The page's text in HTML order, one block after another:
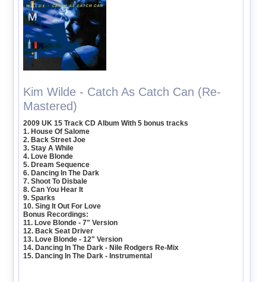
Kim Wilde - Catch As Catch Can (Re-
Mastered)
2009 UK 15 Track CD Album With 5 bonus tracks
1. House Of Salome
2. Back Street Joe
3. Stay A While
4. Love Blonde
5. Dream Sequence
6. Dancing In The Dark
7. Shoot To Disbale
8. Can You Hear It
9. Sparks
10. Sing It Out For Love
Bonus Recordings:
11. Love Blonde - 7" Version
12. Back Seat Driver
13. Love Blonde - 12" Version
14. Dancing In The Dark - Nile Rodgers Re-Mix
15. Dancing In The Dark - Instrumental